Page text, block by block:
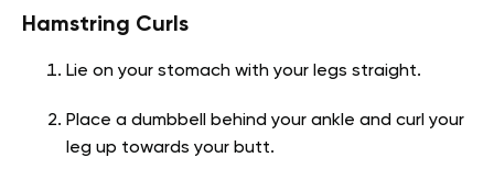
Hamstring Curls
Lie on your stomach with your legs straight.
Place a dumbbell behind your ankle and curl your
leg up towards your butt.